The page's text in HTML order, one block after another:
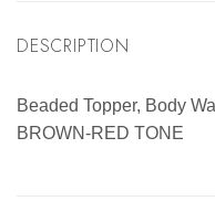
DESCRIPTION
Beaded Topper, Body
BROWN-RED TONE